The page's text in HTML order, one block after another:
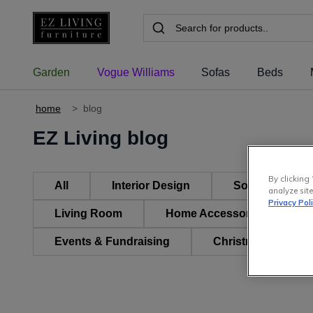
Garden Vogue Williams Sofas Beds
home > blog
EZ Living blog
All Interior Design Sofas, Suites
Living Room Home Accessories & Decor
Events & Fundraising Christmas
By clicking
analyze
Privacy